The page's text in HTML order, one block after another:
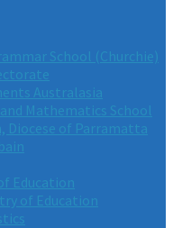
School (Churchie)
Australasia
Mathematics School
Diocese of Parramatta
Education
of Education